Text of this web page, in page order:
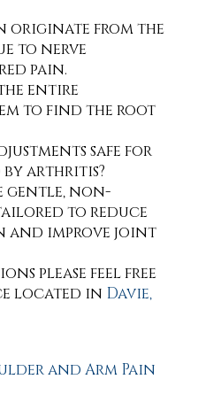
originate from the
to nerve
pain.
entire
to find the root
safe for
by arthritis?
gentle, non-
to reduce
and improve joint
please feel free
located in Davie,
and Arm Pain